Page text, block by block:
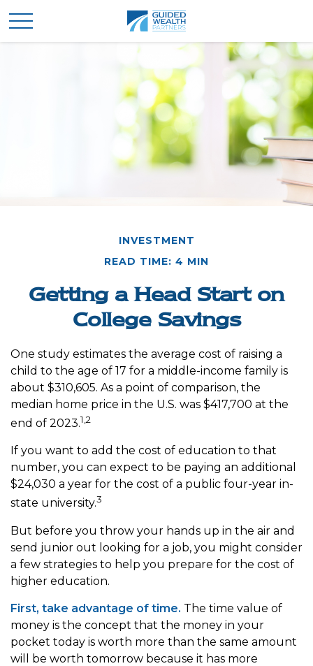
INVESTMENT
READ TIME: 4 MIN
Getting a Head Start on
College Savings
One study estimates the average cost of raising a
child to the age of 17 for a middle-income family is
about $310,605. As a point of comparison, the
median home price in the U.S. was $417,700 at the
end of 2023.1,2
If you want to add the cost of education to that
number, you can expect to be paying an additional
$24,030 a year for the cost of a public four-year in-
state university.3
But before you throw your hands up in the air and
send junior out looking for a job, you might consider
a few strategies to help you prepare for the cost of
higher education.
First, take advantage of time. The time value of
money is the concept that the money in your
pocket today is worth more than the same amount
will be worth tomorrow because it has more